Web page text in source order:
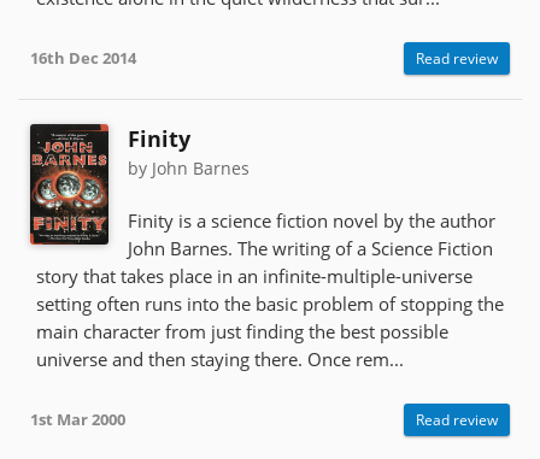
16th Dec 2014 Read review
Finity
by John Barnes
Finity is a science fiction novel by the author
John Barnes. The writing of a Science Fiction
story that takes place in an infinite-multiple-universe
setting often runs into the basic problem of stopping the
main character from just finding the best possible
universe and then staying there. Once rem...
1st Mar 2000 Read review